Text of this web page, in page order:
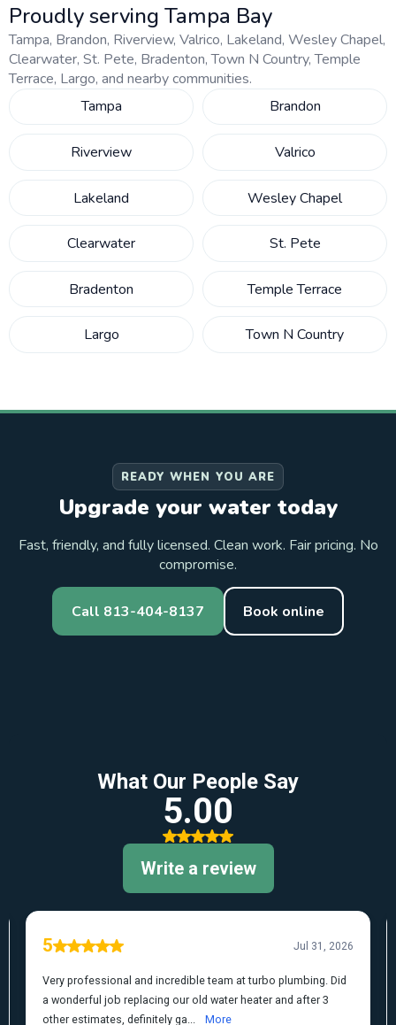
Proudly serving Tampa Bay
Tampa, Brandon, Riverview, Valrico, Lakeland, Wesley Chapel,
Clearwater, St. Pete, Bradenton, Town N Country, Temple
Terrace, Largo, and nearby communities.
Tampa
Brandon
Riverview Valrico
Lakeland Wesley Chapel
Clearwater St. Pete
Bradenton Temple Terrace
Largo Town N Country
READY WHEN YOU ARE
Upgrade your water today
Fast, friendly, and fully licensed. Clean work. Fair pricing. No
compromise.
Call 813-404-8137 Book online